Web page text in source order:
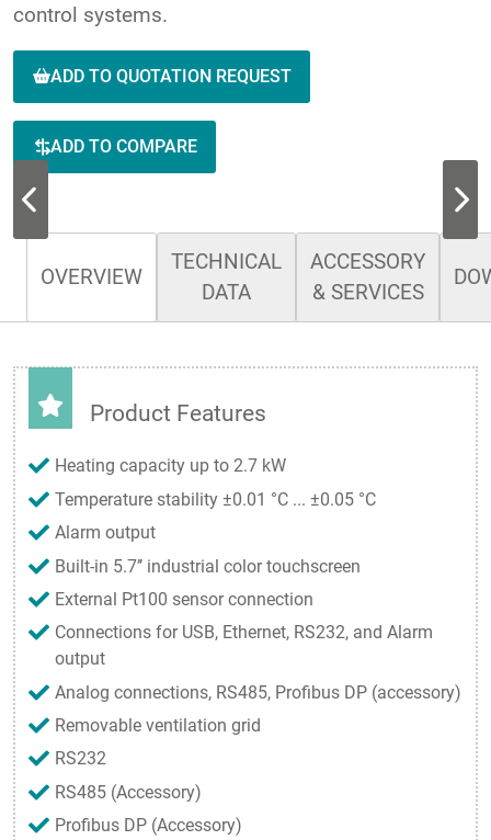
control systems.
ADD TO QUOTATION REQUEST
ADD TO COMPARE
OVERVIEW
TECHNICAL
DATA
ACCESSORY
& SERVICES
Product Features
Heating capacity up to 2.7 kW
Temperature stability ±0.01 °C ... ±0.05 °C
Alarm output
Built-in 5.7’’ industrial color touchscreen
External Pt100 sensor connection
Connections for USB, Ethernet, RS232, and Alarm
output
Analog connections, RS485, Profibus DP (accessory)
Removable ventilation grid
RS232
RS485 (Accessory)
Profibus DP (Accessory)